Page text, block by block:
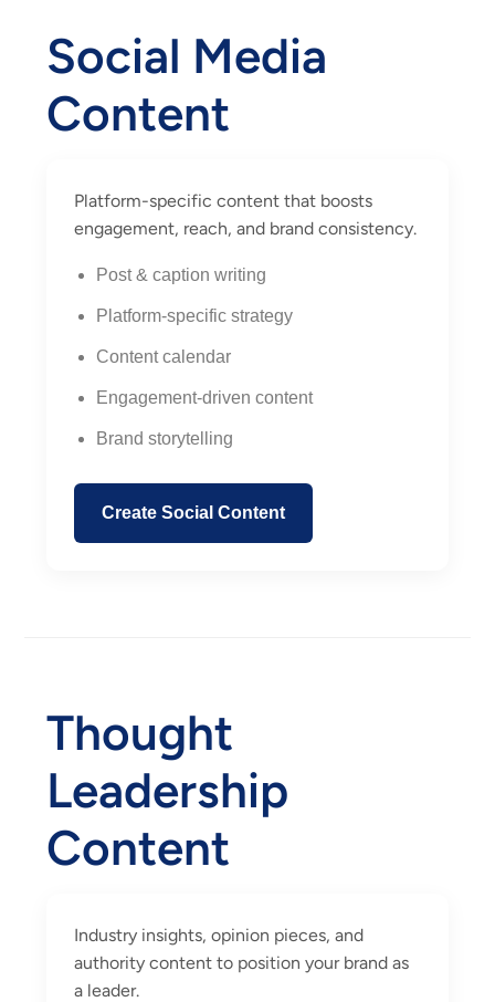
Social Media
Content
Platform-specific content that boosts
engagement, reach, and brand consistency.
Post & caption writing
Platform-specific strategy
Content calendar
Engagement-driven content
Brand storytelling
Create Social Content
Thought
Leadership
Content
Industry insights, opinion pieces, and
authority content to position your brand as
a leader.